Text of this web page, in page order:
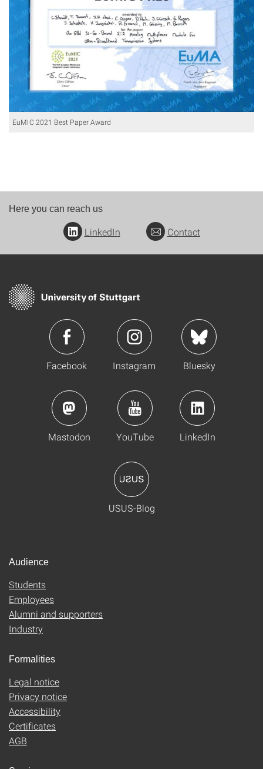
EuMIC 2021 Best Paper Award
Here you can reach us
LinkedIn Contact
Facebook Instagram Bluesky
Mastodon YouTube LinkedIn
USUS-Blog
Audience
Students
Employees
Alumni and supporters
Industry
Formalities
Legal notice
Privacy notice
Accessibility
Certificates
AGB